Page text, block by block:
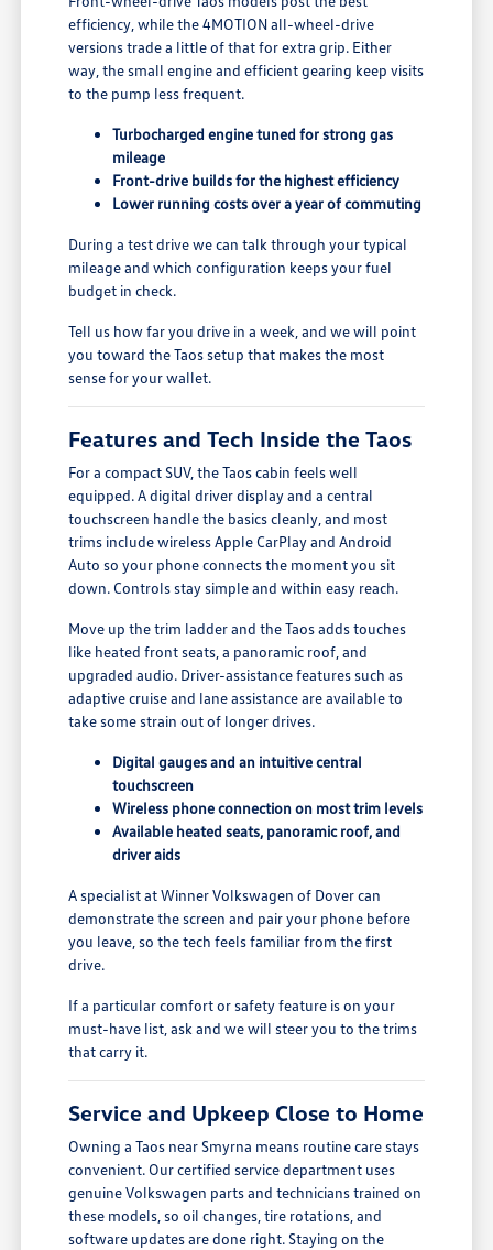
efficiency, while the 4MOTION all-wheel-drive
versions trade a little of that for extra grip. Either
way, the small engine and efficient gearing keep visits
to the pump less frequent.
Turbocharged engine tuned for strong gas
mileage
Front-drive builds for the highest efficiency
Lower running costs over a year of commuting
During a test drive we can talk through your typical
mileage and which configuration keeps your fuel
budget in check.
Tell us how far you drive in a week, and we will point
you toward the Taos setup that makes the most
sense for your wallet.
Features and Tech Inside the Taos
For a compact SUV, the Taos cabin feels well
equipped. A digital driver display and a central
touchscreen handle the basics cleanly, and most
trims include wireless Apple CarPlay and Android
Auto so your phone connects the moment you sit
down. Controls stay simple and within easy reach.
Move up the trim ladder and the Taos adds touches
like heated front seats, a panoramic roof, and
upgraded audio. Driver-assistance features such as
adaptive cruise and lane assistance are available to
take some strain out of longer drives.
Digital gauges and an intuitive central
touchscreen
Wireless phone connection on most trim levels
Available heated seats, panoramic roof, and
driver aids
A specialist at Winner Volkswagen of Dover can
demonstrate the screen and pair your phone before
you leave, so the tech feels familiar from the first
drive.
If a particular comfort or safety feature is on your
must-have list, ask and we will steer you to the trims
that carry it.
Service and Upkeep Close to Home
Owning a Taos near Smyrna means routine care stays
convenient. Our certified service department uses
genuine Volkswagen parts and technicians trained on
these models, so oil changes, tire rotations, and
software updates are done right. Staying on the